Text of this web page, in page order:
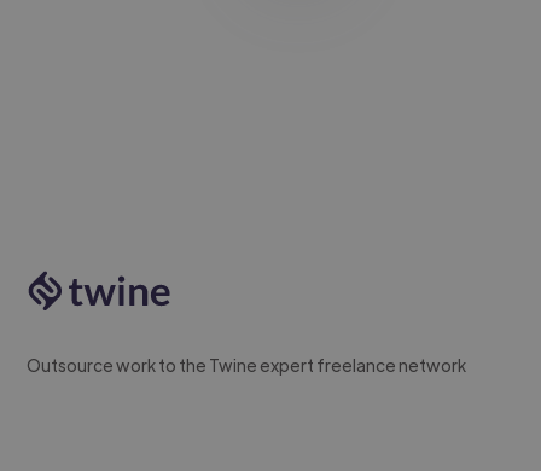
Outsource work to the Twine expert freelance network